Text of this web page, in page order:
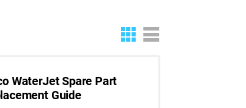
WaterJet Spare Part
Guide